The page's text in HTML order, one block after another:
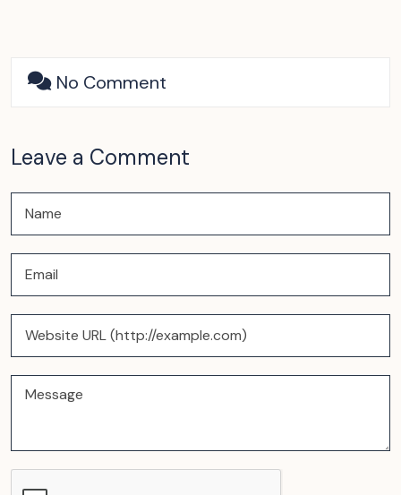
No Comment
Leave a Comment